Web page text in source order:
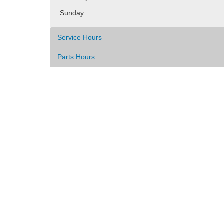
Sunday
Service Hours
Parts Hours